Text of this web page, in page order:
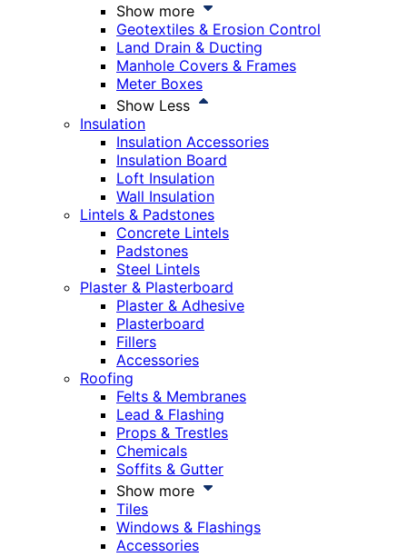
Show more
Geotextiles & Erosion Control
Land Drain & Ducting
Manhole Covers & Frames
Meter Boxes
Show Less
Insulation
Insulation Accessories
Insulation Board
Loft Insulation
Wall Insulation
Lintels & Padstones
Concrete Lintels
Padstones
Steel Lintels
Plaster & Plasterboard
Plaster & Adhesive
Plasterboard
Fillers
Accessories
Roofing
Felts & Membranes
Lead & Flashing
Props & Trestles
Chemicals
Soffits & Gutter
Show more
Tiles
Windows & Flashings
Accessories